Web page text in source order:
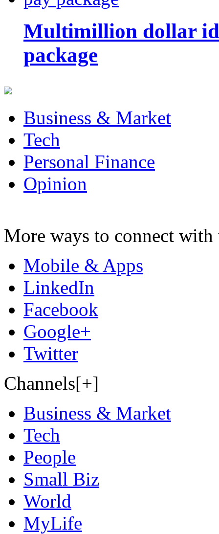
Multimillion dollar
package
Business & Market
Tech
Personal Finance
Opinion
More ways to connect with
Mobile & Apps
LinkedIn
Facebook
Google+
Twitter
Channels[+]
Business & Market
Tech
People
Small Biz
World
MyLife